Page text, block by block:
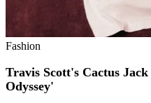
Fashion
Travis Scott's Cactus Jack
Odyssey'